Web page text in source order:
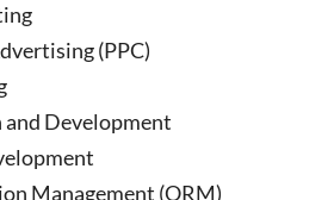
(PPC)
Development
Management (ORM)